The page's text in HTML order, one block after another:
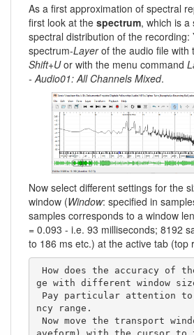
As a first approximation of spectral
first look at the spectrum, which is a
spectral distribution of the recording:
spectrum-Layerof the audio file with
Shift+Uor with the menu command
- Audio01: All Channels Mixed.
Now select different settings for the
window (Window: specified in
samples corresponds to a window
= 0.093 - i.e. 93 milliseconds; 8192
to 186 ms etc.) at the active tab (top
ge with different window
ncy range.